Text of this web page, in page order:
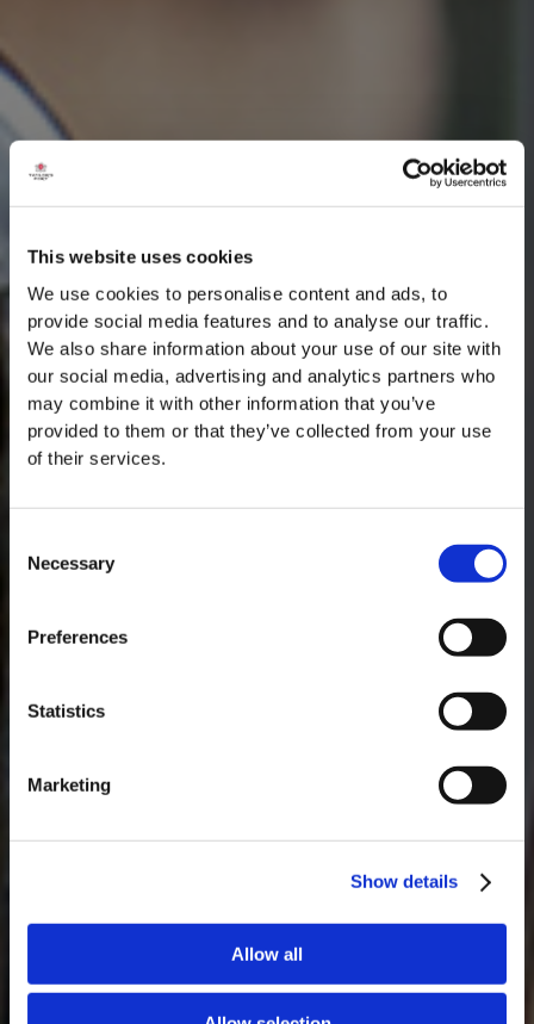
This website uses cookies
We use cookies to personalise content and ads, to
provide social media features and to analyse our traffic.
We also share information about your use of our site with
our social media, advertising and analytics partners who
may combine it with other information that you’ve
provided to them or that they’ve collected from your use
of their services.
Selection
Necessary
Preferences
Statistics
Marketing
Show details
Allow all
Masterclass do dia: Vargellas, disponível todos os dias às 15h. É